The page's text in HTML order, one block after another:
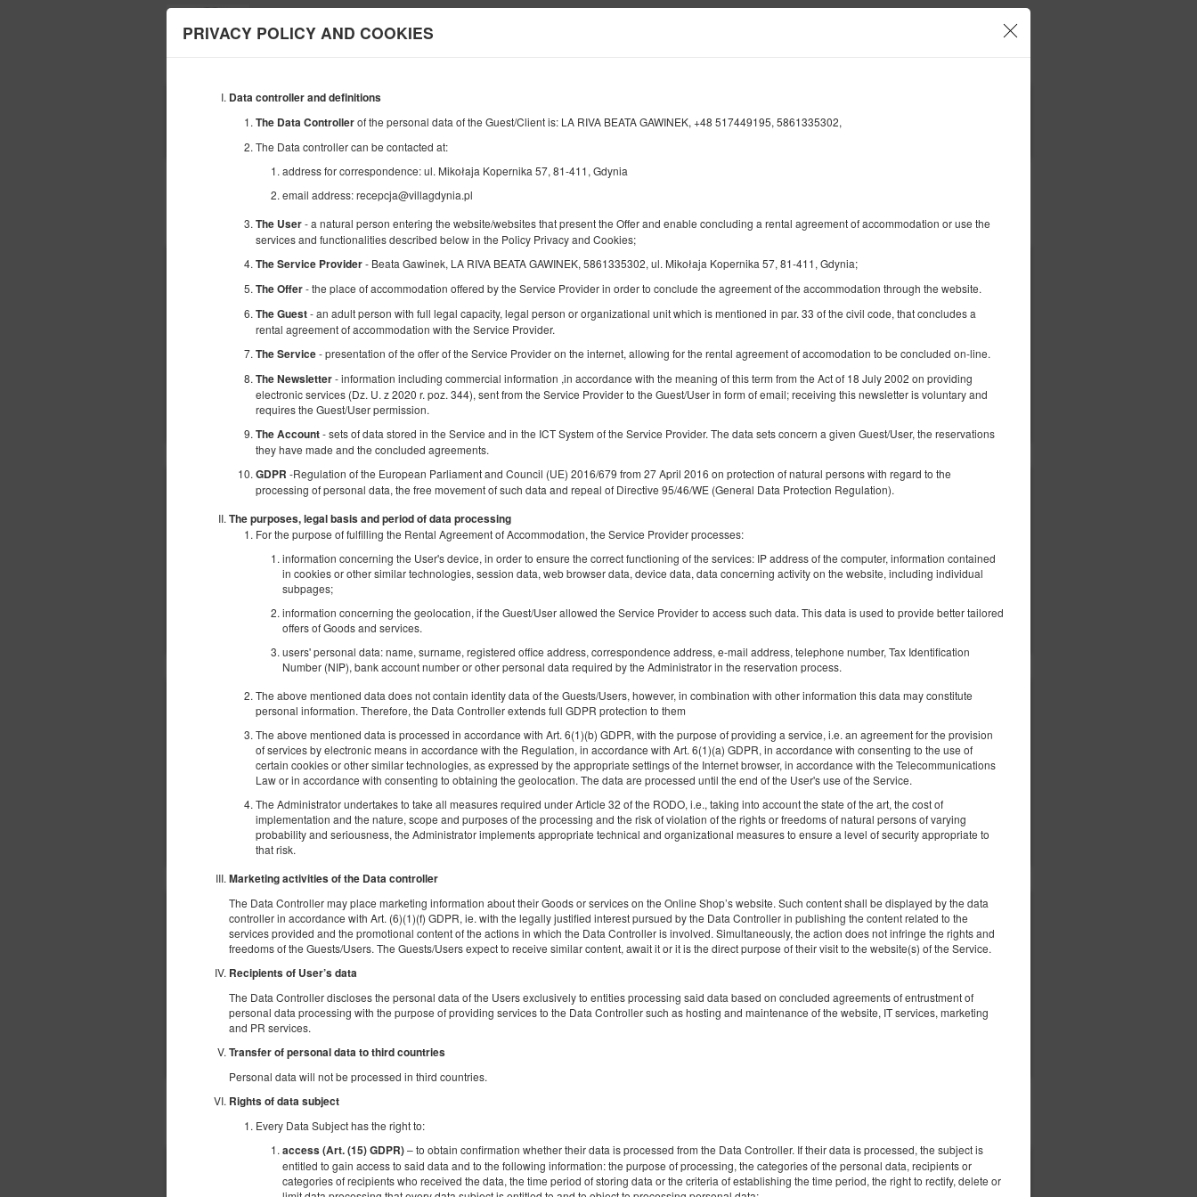
PRIVACY POLICY AND COOKIES
Data controller and definitions
The Data Controllerof the personal data of the Guest/Client is: LA RIVA BEATA GAWINEK, +48 517449195, 5861335302,
The Data controller can be contacted at:
address for correspondence: ul. Mikołaja Kopernika 57, 81-411, Gdynia
email address: recepcja@villagdynia.pl
The User- a natural person entering the website/websites that present the Offer and enable concluding a rental agreement of accommodation or use the
services and functionalities described below in the Policy Privacy and Cookies;
The Service Provider- Beata Gawinek, LA RIVA BEATA GAWINEK, 5861335302, ul. Mikołaja Kopernika 57, 81-411, Gdynia;
The Offer- the place of accommodation offered by the Service Provider in order to conclude the agreement of the accommodation through the website.
The Guest- an adult person with full legal capacity, legal person or organizational unit which is mentioned in par. 33 of the civil code, that concludes a
rental agreement of accommodation with the Service Provider.
The Service- presentation of the offer of the Service Provider on the internet, allowing for the rental agreement of accomodation to be concluded on-line.
The Newsletter- information including commercial information ,in accordance with the meaning of this term from the Act of 18 July 2002 on providing
electronic services (Dz. U. z 2020 r. poz. 344), sent from the Service Provider to the Guest/User in form of email; receiving this newsletter is voluntary and
requires the Guest/User permission.
The Account- sets of data stored in the Service and in the ICT System of the Service Provider. The data sets concern a given Guest/User, the reservations
they have made and the concluded agreements.
GDPR -Regulation of the European Parliament and Council (UE) 2016/679 from 27 April 2016 on protection of natural persons with regard to the
processing of personal data, the free movement of such data and repeal of Directive 95/46/WE (General Data Protection Regulation).
The purposes, legal basis and period of data processing
For the purpose of fulfilling the Rental Agreement of Accommodation, the Service Provider processes:
information concerning the User's device, in order to ensure the correct functioning of the services: IP address of the computer, information contained
in cookies or other similar technologies, session data, web browser data, device data, data concerning activity on the website, including individual
subpages;
information concerning the geolocation, if the Guest/User allowed the Service Provider to access such data. This data is used to provide better tailored
offers of Goods and services.
users' personal data: name, surname, registered office address, correspondence address, e-mail address, telephone number, Tax Identification
Number (NIP), bank account number or other personal data required by the Administrator in the reservation process.
The above mentioned data does not contain identity data of the Guests/Users, however, in combination with other information this data may constitute
personal information. Therefore, the Data Controller extends full GDPR protection to them
The above mentioned data is processed in accordance with Art. 6(1)(b) GDPR, with the purpose of providing a service, i.e. an agreement for the provision
of services by electronic means in accordance with the Regulation, in accordance with Art. 6(1)(a) GDPR, in accordance with consenting to the use of
certain cookies or other similar technologies, as expressed by the appropriate settings of the Internet browser, in accordance with the Telecommunications
Law or in accordance with consenting to obtaining the geolocation. The data are processed until the end of the User's use of the Service.
The Administrator undertakes to take all measures required under Article 32 of the RODO, i.e., taking into account the state of the art, the cost of
implementation and the nature, scope and purposes of the processing and the risk of violation of the rights or freedoms of natural persons of varying
probability and seriousness, the Administrator implements appropriate technical and organizational measures to ensure a level of security appropriate to
that risk.
Marketing activities of the Data controller
The Data Controller may place marketing information about their Goods or services on the Online Shop’s website. Such content shall be displayed by the data
controller in accordance with Art. (6)(1)(f) GDPR, ie. with the legally justified interest pursued by the Data Controller in publishing the content related to the
services provided and the promotional content of the actions in which the Data Controller is involved. Simultaneously, the action does not infringe the rights and
freedoms of the Guests/Users. The Guests/Users expect to receive similar content, await it or it is the direct purpose of their visit to the website(s) of the Service.
Recipients of User’s data
The Data Controller discloses the personal data of the Users exclusively to entities processing said data based on concluded agreements of entrustment of
personal data processing with the purpose of providing services to the Data Controller such as hosting and maintenance of the website, IT services, marketing
and PR services.
Transfer of personal data to third countries
Personal data will not be processed in third countries.
Rights of data subject
Every Data Subject has the right to:
access (Art. (15) GDPR)– to obtain confirmation whether their data is processed from the Data Controller. If their data is processed, the subject is
entitled to gain access to said data and to the following information: the purpose of processing, the categories of the personal data, recipients or
categories of recipients who received the data, the time period of storing data or the criteria of establishing the time period, the right to rectify, delete or
BEGINNING
AUGUST
10
AUGUST
2
Choose an offer Specify your reservation Confirm your reservation Pay for
Double room
Available number: 1
2 pers.
area 16,00 m2
1 bedroom
decision
2 pers. / 1 night
Share Details Check availability
Apartment
Available number: 1
2 pers. + 1
area 28,00 m2
1 bedroom
1 single bed (Single), 1 king bed (King)
Share Details Check availability
Triple room
Available number: 1
3 pers.
area 24,00 m2
1 bedroom
3 single beds (Single)
406.92 zł
Share Details Check availability
Show offers
Four-bedroom
Available number: 2
456.92 zł
2 pers. / 1 night
OTHER OFFERS
Apartment with kitchen 506.92 zł